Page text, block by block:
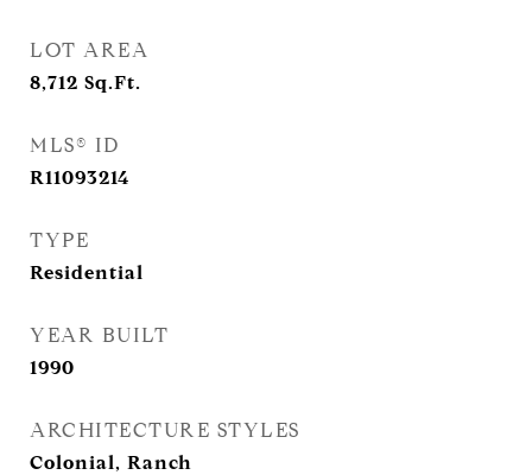
LOT AREA
8,712 Sq.Ft.
MLS® ID
R11093214
TYPE
Residential
YEAR BUILT
1990
ARCHITECTURE STYLES
Colonial, Ranch